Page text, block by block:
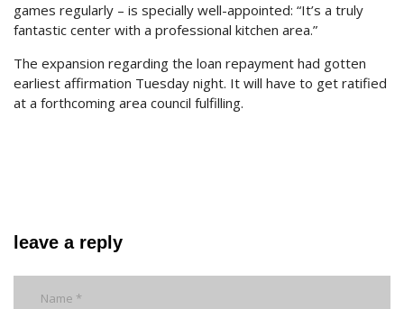
games regularly – is specially well-appointed: “It’s a truly
fantastic center with a professional kitchen area.”
The expansion regarding the loan repayment had gotten
earliest affirmation Tuesday night. It will have to get ratified
at a forthcoming area council fulfilling.
leave a reply